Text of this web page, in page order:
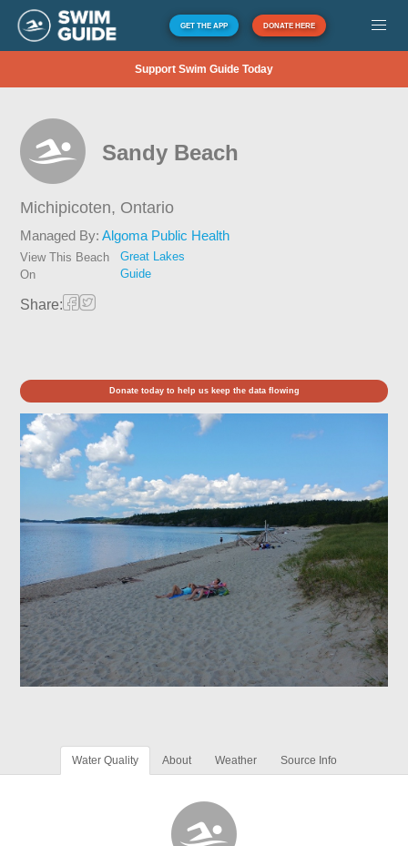
GET THE APP DONATE HERE
Support Swim Guide Today
Sandy Beach
Michipicoten, Ontario
Managed By:Algoma Public Health
View This Beach
On
Great Lakes
Guide
Share:
Donate today to help us keep the data flowing
Water Quality About Weather Source Info